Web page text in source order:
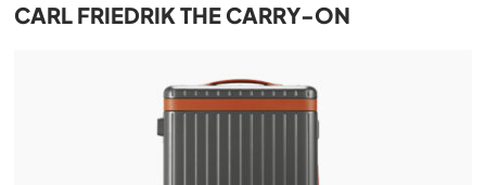
CARL FRIEDRIK THE CARRY-ON